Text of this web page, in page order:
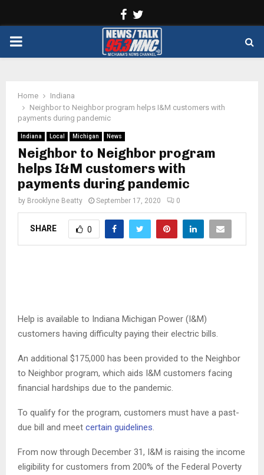
Facebook
PRIMARY
Home
Indiana
Neighbor to Neighbor program helps I&M customers with
payments during pandemic
Indiana Local Michigan News
Neighbor to Neighbor program
helps I&M customers with
payments during pandemic
by Brooklyne Beatty September 17, 2020 0
SHARE 0
Help is available to Indiana Michigan Power (I&M)
customers having difficulty paying their electric bills.
An additional $175,000 has been provided to the Neighbor
to Neighbor program, which aids I&M customers facing
financial hardships due to the pandemic.
To qualify for the program, customers must have a past-
due bill and meet certain guidelines
From now through December 31, I&M is raising the income
eligibility for customers from 200% of the Federal Poverty